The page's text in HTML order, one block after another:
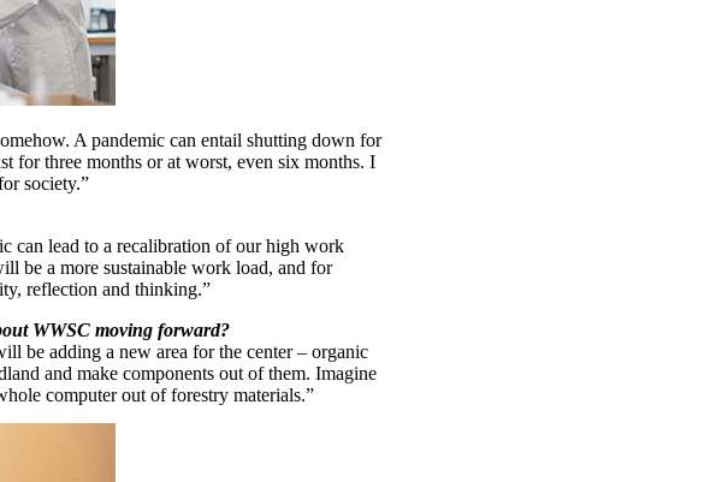
A pandemic can entail shutting down for
for three months or at worst, even six months. I
society.”
can lead to a recalibration of our high work
be a more sustainable work load, and for
reflection and thinking.”
WWSC moving forward?
be adding a new area for the center – organic
and make components out of them. Imagine
computer out of forestry materials.”